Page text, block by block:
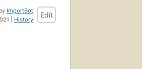
ImportBot
| History
Edit